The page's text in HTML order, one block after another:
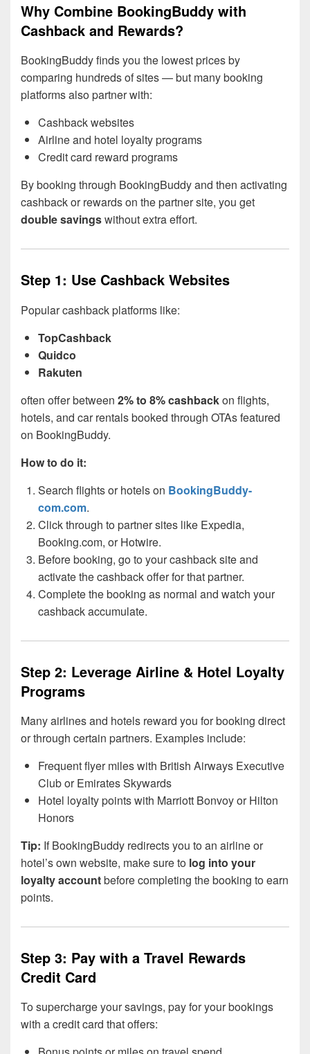
Why Combine BookingBuddy with
Cashback and Rewards?
BookingBuddy finds you the lowest prices by
comparing hundreds of sites — but many booking
platforms also partner with:
Cashback websites
Airline and hotel loyalty programs
Credit card reward programs
By booking through BookingBuddy and then activating
cashback or rewards on the partner site, you get
double savingswithout extra effort.
Step 1: Use Cashback Websites
Popular cashback platforms like:
TopCashback
Quidco
Rakuten
often offer between 2% to 8% cashbackon flights,
hotels, and car rentals booked through OTAs featured
on BookingBuddy.
How to do it:
Search flights or hotels on BookingBuddy-
com.com.
Click through to partner sites like Expedia,
Booking.com, or Hotwire.
Before booking, go to your cashback site and
activate the cashback offer for that partner.
Complete the booking as normal and watch your
cashback accumulate.
Step 2: Leverage Airline & Hotel Loyalty
Programs
Many airlines and hotels reward you for booking direct
or through certain partners. Examples include:
Frequent flyer miles with British Airways Executive
Club or Emirates Skywards
Hotel loyalty points with Marriott Bonvoy or Hilton
Honors
Tip: If BookingBuddy redirects you to an airline or
hotel’s own website, make sure to log into your
loyalty accountbefore completing the booking to earn
points.
Step 3: Pay with a Travel Rewards
Credit Card
To supercharge your savings, pay for your bookings
with a credit card that offers: